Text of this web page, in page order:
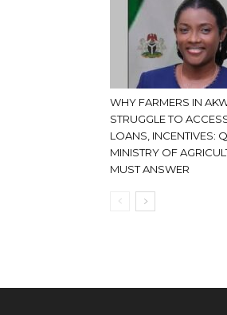
WHY FARMERS IN
STRUGGLE TO
LOANS, INCENTIVES:
MINISTRY OF
MUST ANSWER